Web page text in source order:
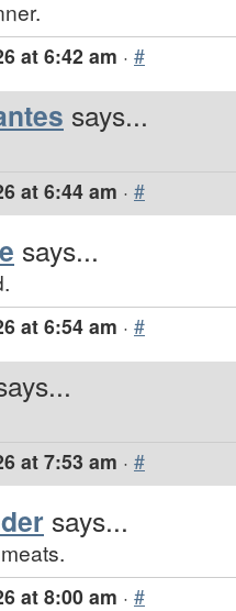
at 6:42 am · #
says...
at 6:44 am · #
says...
at 6:54 am · #
at 7:53 am · #
says...
at 8:00 am · #